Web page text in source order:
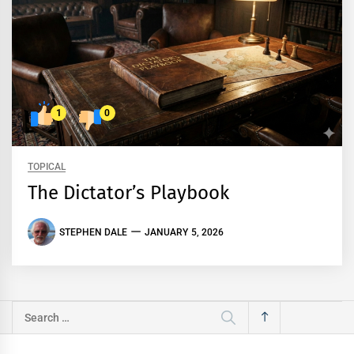
1 0
TOPICAL
The Dictator’s Playbook
STEPHEN DALE JANUARY 5, 2026
Search
for: